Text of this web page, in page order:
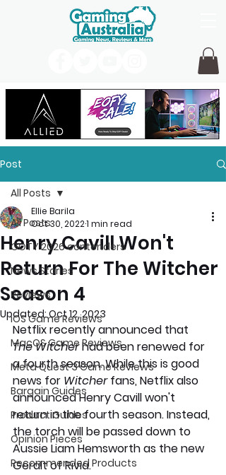
Post
All Posts
GOTY 2026 contenders
News Stories
Reviews
iOS Game Reviews
MacOS Game Reviews
Meta Quest 3 Game Reviews
Bargain Guides
Product Guides
Opinion Pieces
Recommended Products
All Posts
Henry Cavill Won't
Return For The Witcher
Season 4
Ellie Barila
Oct 30, 20221 min read
Updated:Oct 12, 2023
Netflix recently announced that
The Witcher had been renewed for
a fourth season. While this is good
news for Witcher fans, Netflix also
announced Henry Cavill won't
return in the fourth season. Instead,
the torch will be passed down to
Aussie Liam Hemsworth as the new
Geralt of Rivia.